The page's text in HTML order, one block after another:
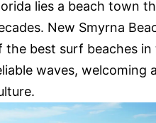
lies a beach town
New Smyrna
the best surf beaches
waves, welcoming